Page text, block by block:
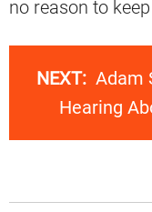
no reason to
NEXT: Adam
Hearing